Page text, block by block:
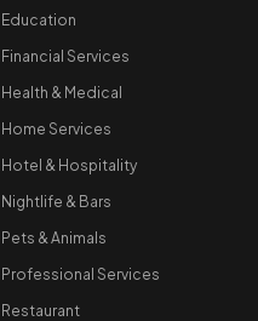
Education
Financial Services
Health & Medical
Home Services
Hotel & Hospitality
Nightlife & Bars
Pets & Animals
Professional Services
Restaurant